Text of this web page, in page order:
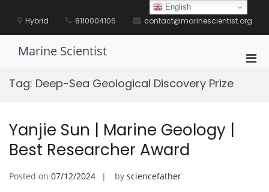
contentHybrid 8110004106 contact@marinescientist.org
Marine Scientist
Tag: Deep-Sea Geological Discovery Prize
Yanjie Sun | Marine Geology |
Best Researcher Award
Posted on 07/12/2024 by sciencefather
English